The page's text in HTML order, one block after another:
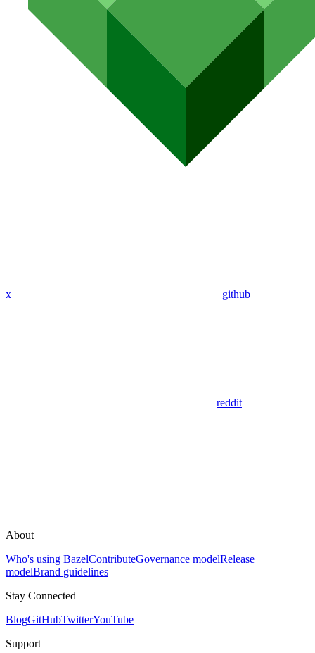
x github
reddit
About
Who's using BazelContributeGovernance modelRelease
modelBrand guidelines
Stay Connected
BlogGitHubTwitterYouTube
Support